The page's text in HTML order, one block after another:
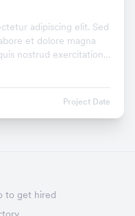
adipiscing elit. Sed
et dolore magna
nostrud exercitation
Project Date
to get hired